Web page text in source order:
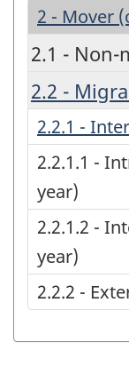
2 - Mover
2.1 -
2.2 -
2.2.1 -
2.2.1.1 -
year)
2.2.1.2 -
year)
2.2.2 -